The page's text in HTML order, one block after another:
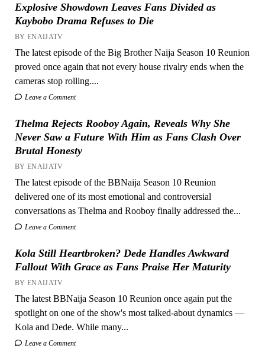
Explosive Showdown Leaves Fans Divided as
Kaybobo Drama Refuses to Die
BY ENAIJATV
The latest episode of the Big Brother Naija Season 10 Reunion
proved once again that not every house rivalry ends when the
cameras stop rolling....
Leave a Comment
Thelma Rejects Rooboy Again, Reveals Why She
Never Saw a Future With Him as Fans Clash Over
Brutal Honesty
BY ENAIJATV
The latest episode of the BBNaija Season 10 Reunion
delivered one of its most emotional and controversial
conversations as Thelma and Rooboy finally addressed the...
Leave a Comment
Kola Still Heartbroken? Dede Handles Awkward
Fallout With Grace as Fans Praise Her Maturity
BY ENAIJATV
The latest BBNaija Season 10 Reunion once again put the
spotlight on one of the show's most talked-about dynamics —
Kola and Dede. While many...
Leave a Comment